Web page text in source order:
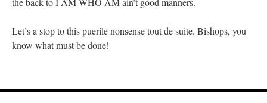
Let’s a stop to this puerile nonsense tout de suite. Bishops, you
know what must be done!